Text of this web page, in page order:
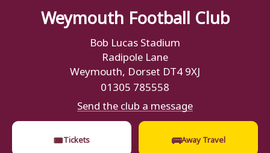
Weymouth Football Club
Bob Lucas Stadium
Radipole Lane
Weymouth, Dorset DT4 9XJ
01305 785558
Send the club a message
🎟Tickets 🚌Away Travel